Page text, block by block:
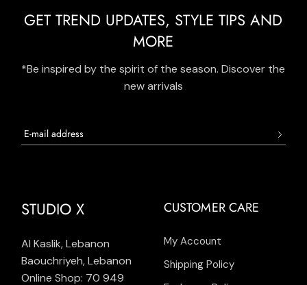
GET TREND UPDATES, STYLE TIPS AND
MORE
*Be inspired by the spirit of the season. Discover the
new arrivals
STUDIO X
Al Kaslik, Lebanon
Baouchriyeh, Lebanon
Online Shop: 70 949
CUSTOMER CARE
My Account
Shipping Policy